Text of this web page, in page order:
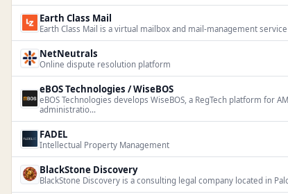
Earth Class Mail
Earth Class Mail is a virtual mailbox and mail-management
NetNeutrals
Online dispute resolution platform
eBOS Technologies / WiseBOS
eBOS Technologies develops WiseBOS, a RegTech platform for
administratio...
FADEL
Intellectual Property Management
BlackStone Discovery
BlackStone Discovery is a consulting legal company located in